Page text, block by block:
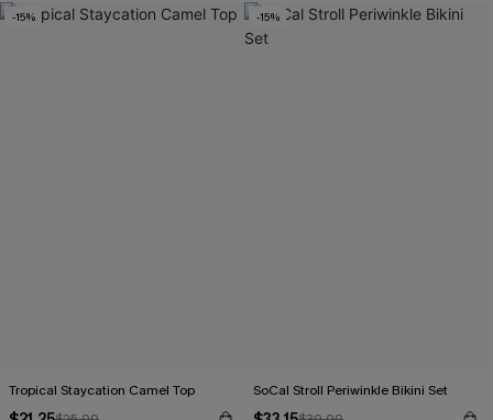
-15%
Tropical Staycation Camel Top
-15%
SoCal Stroll Periwinkle Bikini Set